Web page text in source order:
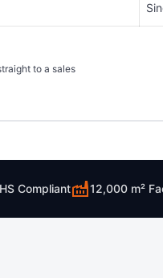
to a sales
Compliantfactory12,000 m²